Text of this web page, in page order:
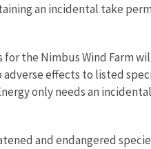
an incidental take
the Nimbus Wind Farm
effects to listed
only needs an incidental
and endangered